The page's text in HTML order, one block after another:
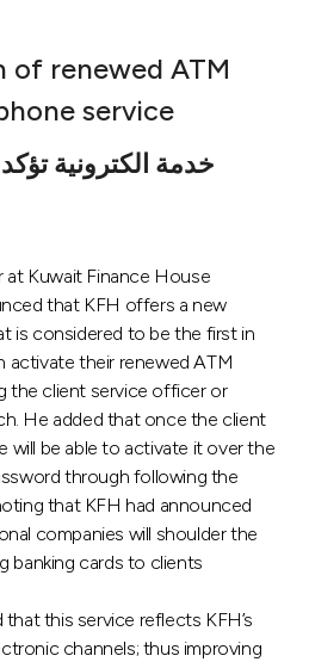
of renewed ATM
service
خدمة الكترونية
at Kuwait Finance House
that KFH offers a new
is considered to be the first in
activate their renewed ATM
the client service officer or
He added that once the client
will be able to activate it over the
through following the
that KFH had announced
companies will shoulder the
banking cards to clients
this service reflects KFH’s
channels; thus improving